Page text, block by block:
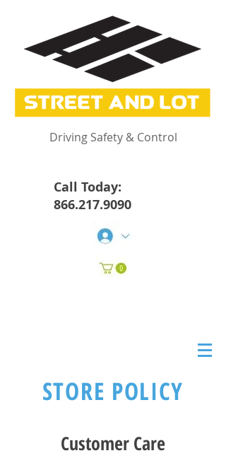
Driving Safety & Control
Call Today:
866.217.9090
STORE POLICY
Customer Care